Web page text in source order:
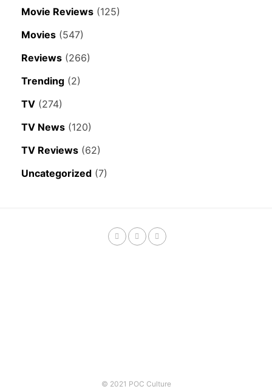
Movie Reviews (125)
Movies (547)
Reviews (266)
Trending (2)
TV (274)
TV News (120)
TV Reviews (62)
Uncategorized (7)
© 2021 POC Culture